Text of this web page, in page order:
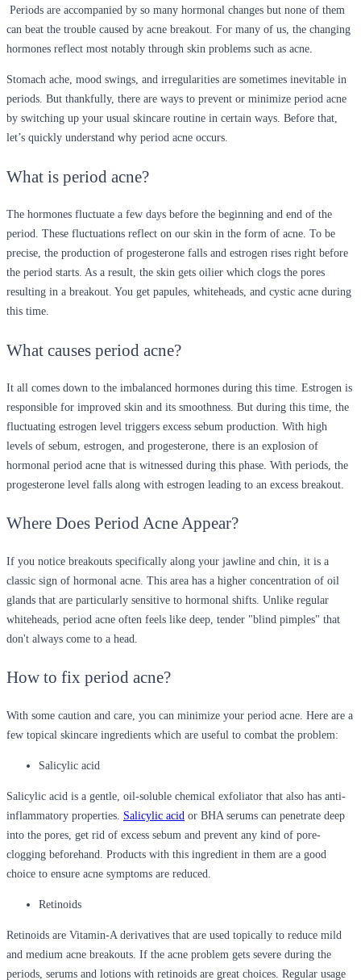
Periods are accompanied by so many hormonal changes but none of them
can beat the trouble caused by acne breakout. For many of us, the changing
hormones reflect most notably through skin problems such as acne.
Stomach ache, mood swings, and irregularities are sometimes inevitable in
periods. But thankfully, there are ways to prevent or minimize period acne
by switching up your usual skincare routine in certain ways. Before that,
let’s quickly understand why period acne occurs.
What is period acne?
The hormones fluctuate a few days before the beginning and end of the
period. These fluctuations reflect on our skin in the form of acne. To be
precise, the production of progesterone falls and estrogen rises right before
the period starts. As a result, the skin gets oilier which clogs the pores
resulting in a breakout. You get papules, whiteheads, and cystic acne during
this time.
What causes period acne?
It all comes down to the imbalanced hormones during this time. Estrogen is
responsible for improved skin and its smoothness. But during this time, the
fluctuating estrogen level triggers excess sebum production. With high
levels of sebum, estrogen, and progesterone, there is an explosion of
hormonal period acne that is witnessed during this phase. With periods, the
progesterone level falls along with estrogen leading to an excess breakout.
Where Does Period Acne Appear?
If you notice breakouts specifically along your jawline and chin, it is a
classic sign of hormonal acne. This area has a higher concentration of oil
glands that are particularly sensitive to hormonal shifts. Unlike regular
whiteheads, period acne often feels like deep, tender "blind pimples" that
don't always come to a head.
How to fix period acne?
With some caution and care, you can minimize your period acne. Here are a
few topical skincare ingredients which are useful to combat the problem:
Salicylic acid
Salicylic acid is a gentle, oil-soluble chemical exfoliator that also has anti-
inflammatory properties. Salicylic acid or BHA serums can penetrate deep
into the pores, get rid of excess sebum and prevent any kind of pore-
clogging beforehand. Products with this ingredient in them are a good
choice to ensure acne symptoms are reduced.
Retinoids
Retinoids are Vitamin-A derivatives that are used topically to reduce mild
and medium acne breakouts. If the acne problem gets severe during the
periods, serums and lotions with retinoids are great choices. Regular usage